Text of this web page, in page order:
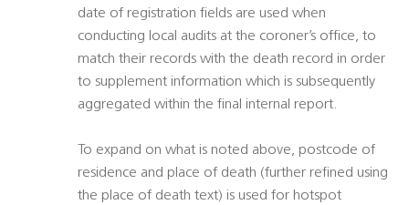
date of registration fields are used when
conducting local audits at the coroner’s office, to
match their records with the death record in order
to supplement information which is subsequently
aggregated within the final internal report.
To expand on what is noted above, postcode of
residence and place of death (further refined using
the place of death text) is used for hotspot